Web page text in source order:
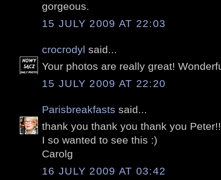
gorgeous.
15 JULY 2009 AT 22:03
crocrodyl said...
Your photos are really great!
15 JULY 2009 AT 22:20
Parisbreakfasts said...
thank you thank you thank you
I so wanted to see this :)
Carolg
16 JULY 2009 AT 03:42